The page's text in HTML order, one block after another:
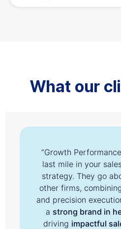
What our
“Growth
last mile in your
strategy. They go
other firms,
and precision
a strong brand in
driving impactful